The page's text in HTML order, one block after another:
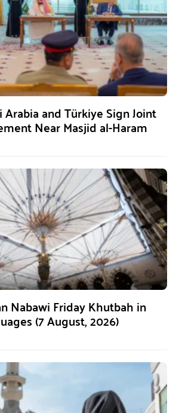
Arabia and Türkiye Sign Joint
Near Masjid al-Haram
Nabawi Friday Khutbah in
(7 August, 2026)